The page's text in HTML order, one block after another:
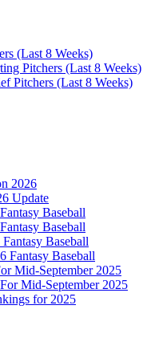
(Last 8 Weeks)
Pitchers (Last 8 Weeks)
Pitchers (Last 8 Weeks)
2026
Update
Baseball
Baseball
Baseball
Fantasy Baseball
Mid-September 2025
Mid-September 2025
for 2025